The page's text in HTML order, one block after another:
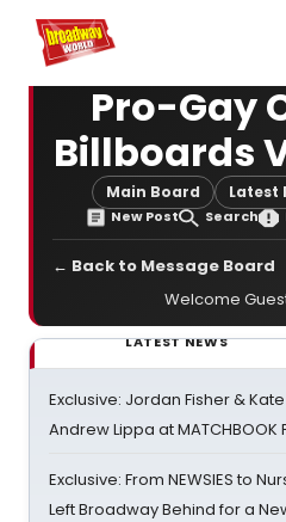
Home For You
Pro-Gay
Billboards
Main Board Latest
New Post Search
← Back to Message Board
Welcome
LATEST NEWS
Exclusive: Jordan Fisher &
Andrew Lippa at MATCHBOOK
Exclusive: From NEWSIES to
Left Broadway Behind for a